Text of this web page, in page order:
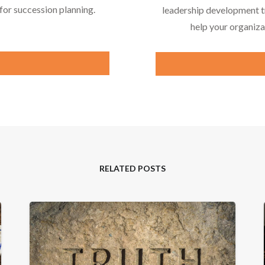
succession planning.
leadership development
help your
RELATED POSTS